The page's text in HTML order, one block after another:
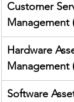
Customer
Management
Hardware
Management
Software